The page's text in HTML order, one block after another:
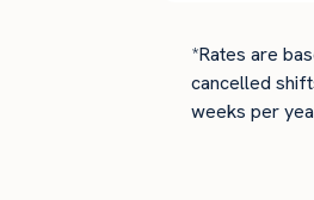
*Rates are
cancelled
weeks per